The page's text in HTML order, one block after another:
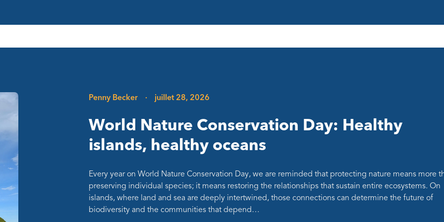
Penny Becker · juillet 28, 2026
World Nature Conservation Day: Healthy
islands, healthy oceans
Every year on World Nature Conservation Day, we are reminded that protecting nature means more
preserving individual species; it means restoring the relationships that sustain entire ecosystems. On
islands, where land and sea are deeply intertwined, those connections can determine the future of
biodiversity and the communities that depend…